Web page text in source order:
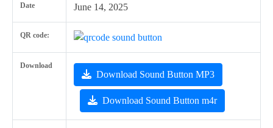
Date June 14, 2025
QR code:
Download
Download Sound Button MP3
Download Sound Button m4r